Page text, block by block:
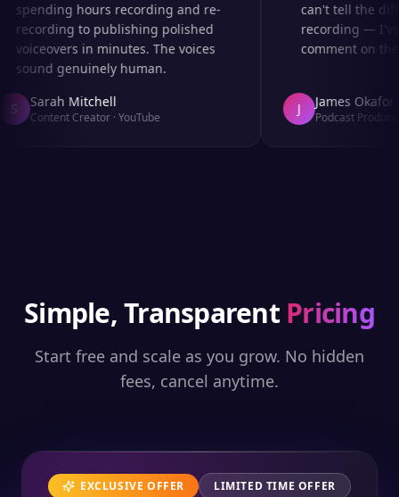
spending hours recording and re-
recording to publishing polished
voiceovers in minutes. The voices
sound genuinely human.
Sarah Mitchell
Content Creator·YouTube
can't tell the
recording — I've
comment on the
James Okafor
Podcast Producer
Simple, Transparent Pricing
Start free and scale as you grow. No hidden
fees, cancel anytime.
EXCLUSIVE OFFER LIMITED TIME OFFER